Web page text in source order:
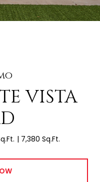
VISTA
7,380 Sq.Ft.